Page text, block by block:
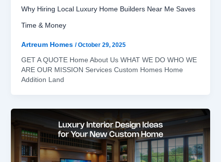
Why Hiring Local Luxury Home Builders Near Me Saves
Time & Money
Artreum Homes /October 29, 2025
GET A QUOTE Home About Us WHAT WE DO WHO WE
ARE OUR MISSION Services Custom Homes Home
Addition Land